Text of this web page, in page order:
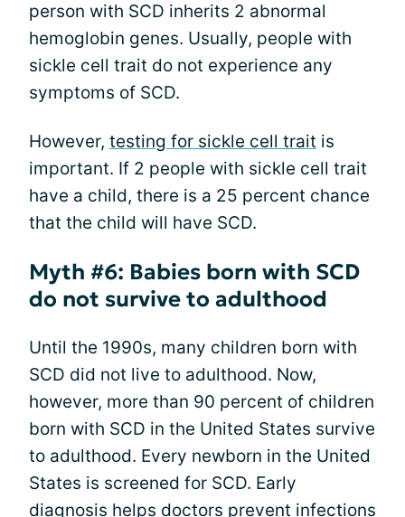
person with SCD inherits 2 abnormal
hemoglobin genes. Usually, people with
sickle cell trait do not experience any
symptoms of SCD.
However, testing for sickle cell trait is
important. If 2 people with sickle cell trait
have a child, there is a 25 percent chance
that the child will have SCD.
Myth #6: Babies born with SCD
do not survive to adulthood
Until the 1990s, many children born with
SCD did not live to adulthood. Now,
however, more than 90 percent of children
born with SCD in the United States survive
to adulthood. Every newborn in the United
States is screened for SCD. Early
diagnosis helps doctors prevent infections